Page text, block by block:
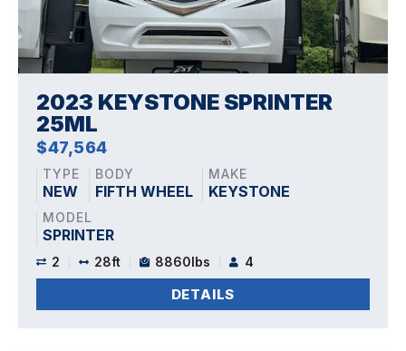
2023 KEYSTONE SPRINTER
25ML
$47,564
TYPE
NEW
BODY
FIFTH WHEEL
MAKE
KEYSTONE
MODEL
SPRINTER
2 28ft 8860lbs 4
DETAILS